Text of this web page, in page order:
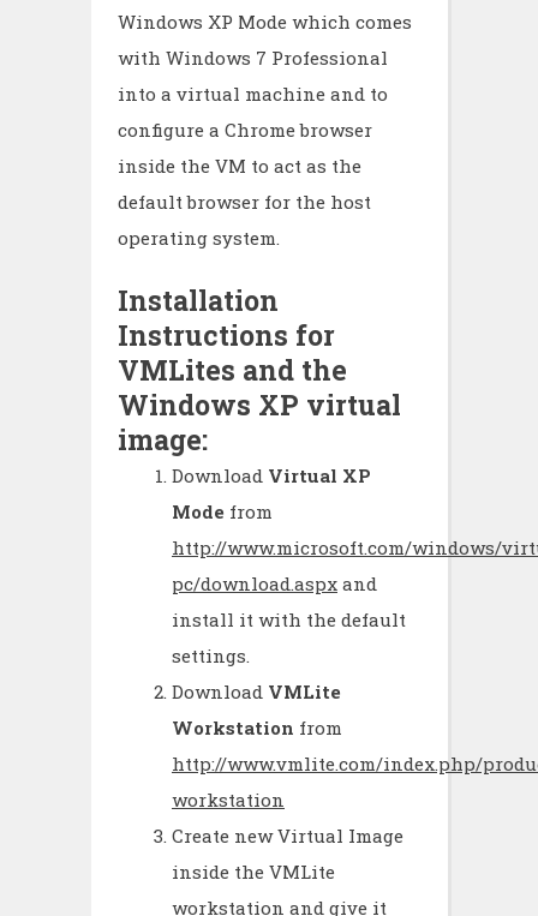
Windows XP Mode which comes
with Windows 7 Professional
into a virtual machine and to
configure a Chrome browser
inside the VM to act as the
default browser for the host
operating system.
Installation
Instructions for
VMLites and the
Windows XP virtual
image:
Download Virtual XP
Mode from
http://www.microsoft.com/windows/
pc/download.aspx and
install it with the default
settings.
Download VMLite
Workstation from
http://www.vmlite.com/index.php/
workstation
Create new Virtual Image
inside the VMLite
workstation and give it